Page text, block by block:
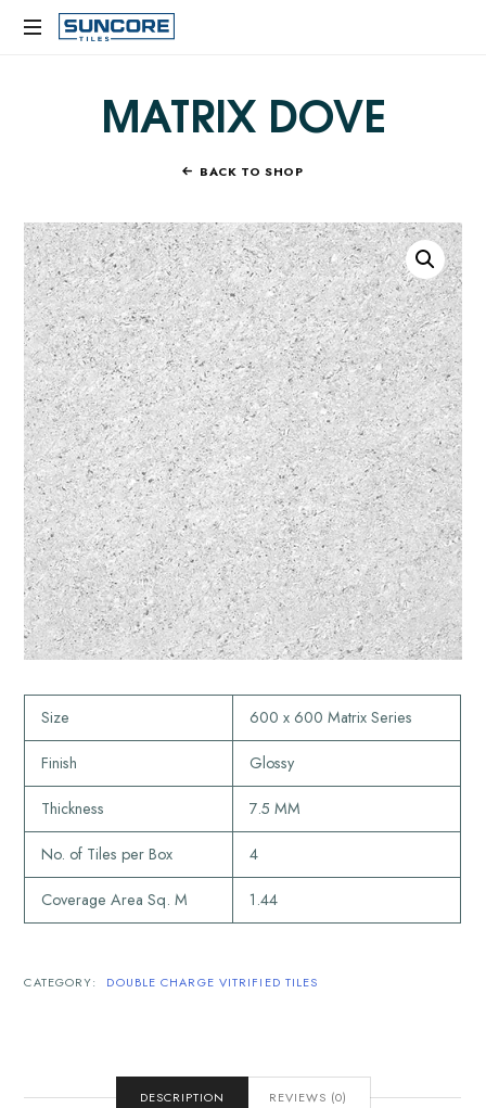
SUNCORE
MATRIX DOVE
BACK TO SHOP
Size 600 x 600 Matrix Series
Finish Glossy
Thickness 7.5 MM
No. of Tiles per Box 4
Coverage Area Sq. M 1.44
CATEGORY: DOUBLE CHARGE VITRIFIED TILES
DESCRIPTION REVIEWS (0)